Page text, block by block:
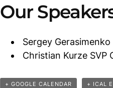
Our
Sergey Gerasimenko
Christian Kurze SVP
+ GOOGLE CALENDAR + ICAL